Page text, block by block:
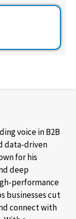
voice in B2B
data-driven
for his
deep
performance
businesses cut
connect with